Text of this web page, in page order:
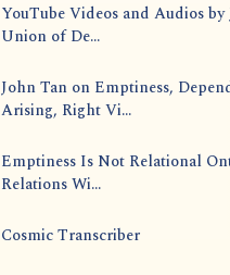
YouTube Videos and Audios by
Union of De...
John Tan on Emptiness,
Arising, Right Vi...
Emptiness Is Not Relational
Relations Wi...
Cosmic Transcriber